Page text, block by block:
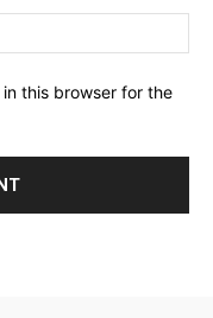
this browser for the